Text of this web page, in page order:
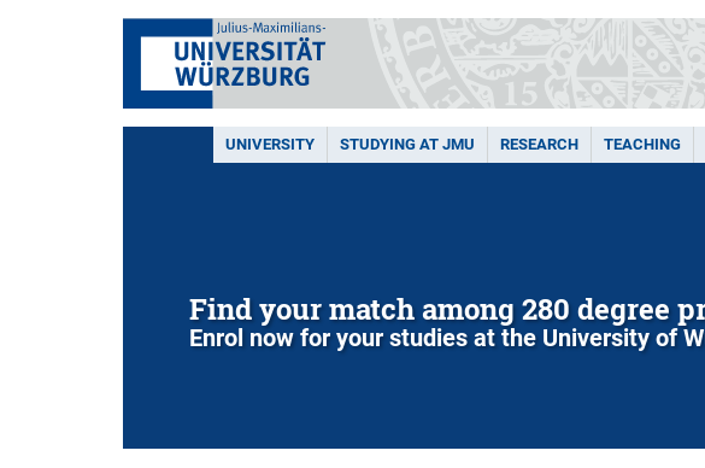
UNIVERSITY STUDYING AT JMU RESEARCH TEACHING
Find your match among 280 degree
Enrol now for your studies at the University of